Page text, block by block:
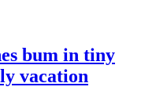
bum in tiny
vacation